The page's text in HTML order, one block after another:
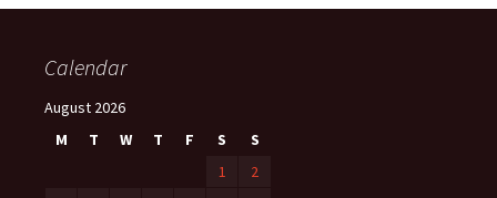
Calendar
August 2026
M
T W T F S
S
1
2